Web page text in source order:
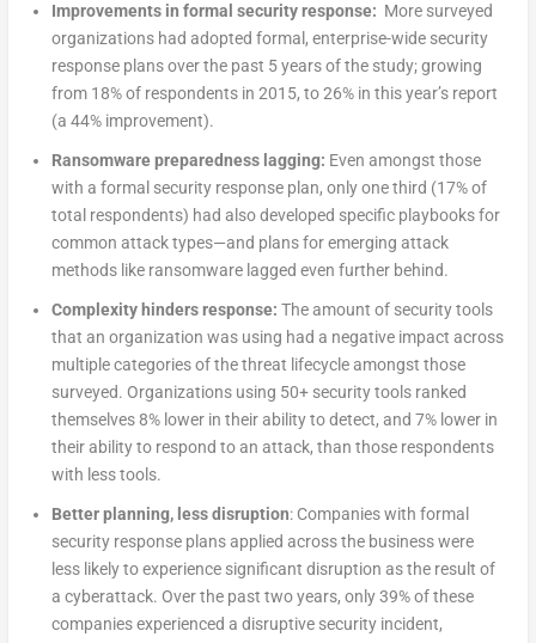
Improvements in formal security response: More surveyed
organizations had adopted formal, enterprise-wide security
response plans over the past 5 years of the study; growing
from 18% of respondents in 2015, to 26% in this year’s report
(a 44% improvement).
Ransomware preparedness lagging: Even amongst those
with a formal security response plan, only one third (17% of
total respondents) had also developed specific playbooks for
common attack types—and plans for emerging attack
methods like ransomware lagged even further behind.
Complexity hinders response: The amount of security tools
that an organization was using had a negative impact across
multiple categories of the threat lifecycle amongst those
surveyed. Organizations using 50+ security tools ranked
themselves 8% lower in their ability to detect, and 7% lower in
their ability to respond to an attack, than those respondents
with less tools.
Better planning, less disruption: Companies with formal
security response plans applied across the business were
less likely to experience significant disruption as the result of
a cyberattack. Over the past two years, only 39% of these
companies experienced a disruptive security incident,